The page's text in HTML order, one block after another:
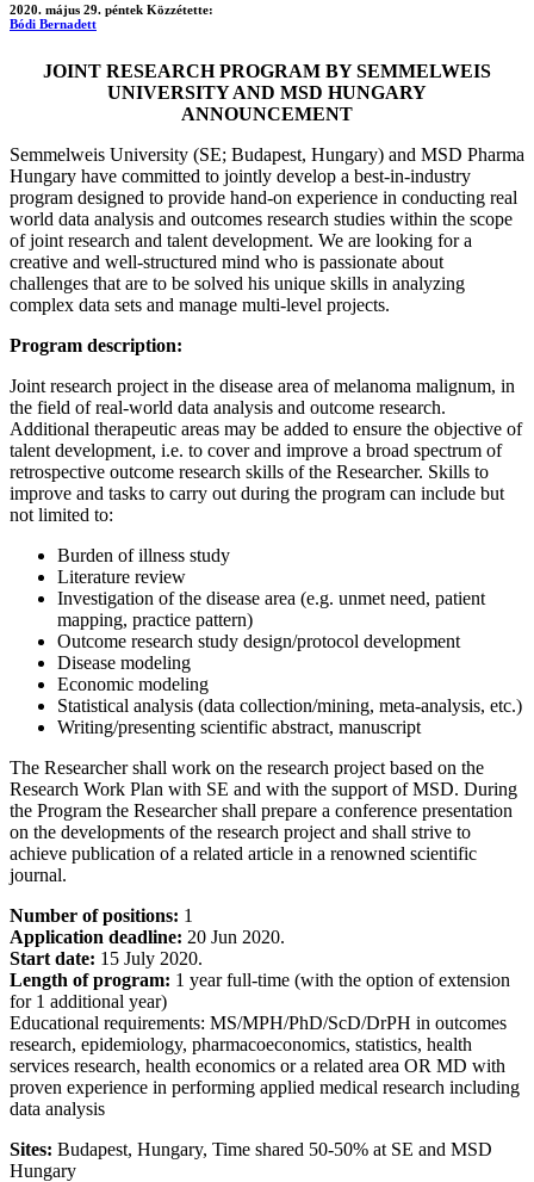
2020. május 29. péntek Közzétette:
Bódi Bernadett
JOINT RESEARCH PROGRAM BY SEMMELWEIS
UNIVERSITY AND MSD HUNGARY
ANNOUNCEMENT
Semmelweis University (SE; Budapest, Hungary) and MSD Pharma
Hungary have committed to jointly develop a best-in-industry
program designed to provide hand-on experience in conducting real
world data analysis and outcomes research studies within the scope
of joint research and talent development. We are looking for a
creative and well-structured mind who is passionate about
challenges that are to be solved his unique skills in analyzing
complex data sets and manage multi-level projects.
Program description:
Joint research project in the disease area of melanoma malignum, in
the field of real-world data analysis and outcome research.
Additional therapeutic areas may be added to ensure the objective of
talent development, i.e. to cover and improve a broad spectrum of
retrospective outcome research skills of the Researcher. Skills to
improve and tasks to carry out during the program can include but
not limited to:
Burden of illness study
Literature review
Investigation of the disease area (e.g. unmet need, patient
mapping, practice pattern)
Outcome research study design/protocol development
Disease modeling
Economic modeling
Statistical analysis (data collection/mining, meta-analysis, etc.)
Writing/presenting scientific abstract, manuscript
The Researcher shall work on the research project based on the
Research Work Plan with SE and with the support of MSD. During
the Program the Researcher shall prepare a conference presentation
on the developments of the research project and shall strive to
achieve publication of a related article in a renowned scientific
journal.
Number of positions: 1
Application deadline: 20 Jun 2020.
Start date: 15 July 2020.
Length of program: 1 year full-time (with the option of extension
for 1 additional year)
Educational requirements: MS/MPH/PhD/ScD/DrPH in outcomes
research, epidemiology, pharmacoeconomics, statistics, health
services research, health economics or a related area OR MD with
proven experience in performing applied medical research including
data analysis
Sites: Budapest, Hungary, Time shared 50-50% at SE and MSD
Hungary